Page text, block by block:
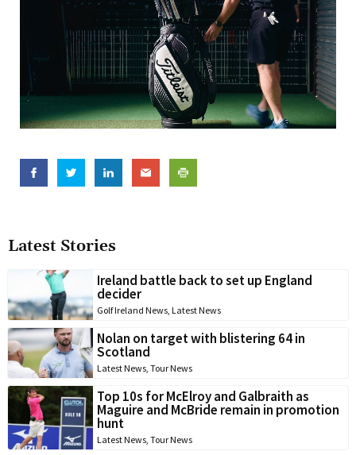
Latest Stories
Ireland battle back to set up England
decider
Golf Ireland News, Latest News
Nolan on target with blistering 64 in
Scotland
Latest News, Tour News
Top 10s for McElroy and Galbraith as
Maguire and McBride remain in promotion
hunt
Latest News, Tour News